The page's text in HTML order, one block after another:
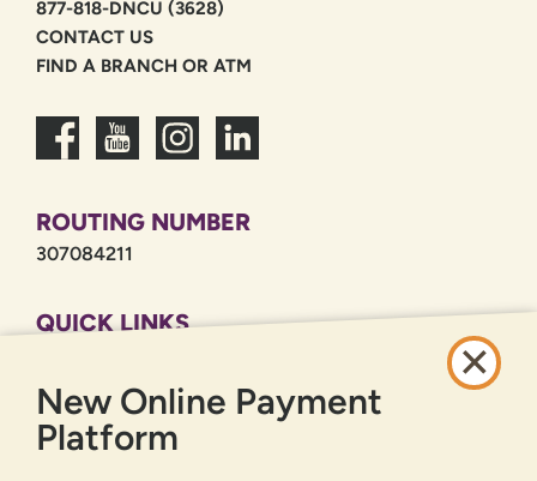
877-818-DNCU (3628)
CONTACT US
FIND A BRANCH OR ATM
ROUTING NUMBER
307084211
QUICK LINKS
PRIVACY POLICY
SITEMAP
New Online Payment
Platform